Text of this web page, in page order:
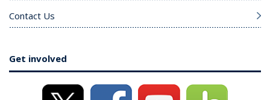
Contact Us
Get involved